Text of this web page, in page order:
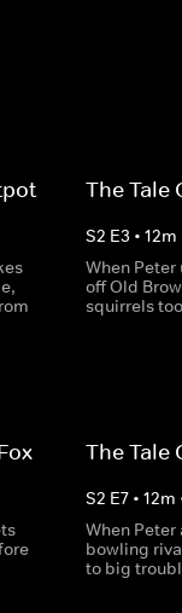
The Tale
S2 E3 • 12m
When Peter
off Old
squirrels
The Tale
S2 E7• 12m
When
bowling
to big